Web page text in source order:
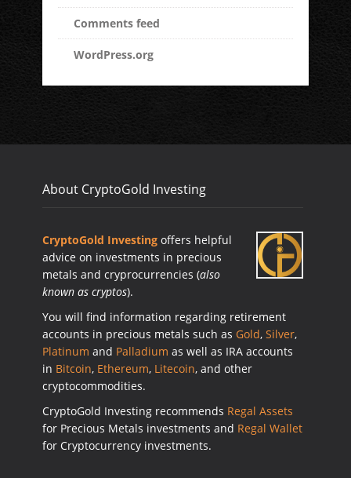
Comments feed
WordPress.org
About CryptoGold Investing
CryptoGold Investing offers helpful
advice on investments in precious
metals and cryprocurrencies (also
known as cryptos).
You will find information regarding retirement
accounts in precious metals such as Gold, Silver,
Platinum and Palladium as well as IRA accounts
in Bitcoin, Ethereum, Litecoin, and other
cryptocommodities.
CryptoGold Investing recommends Regal Assets
for Precious Metals investments and Regal Wallet
for Cryptocurrency investments.